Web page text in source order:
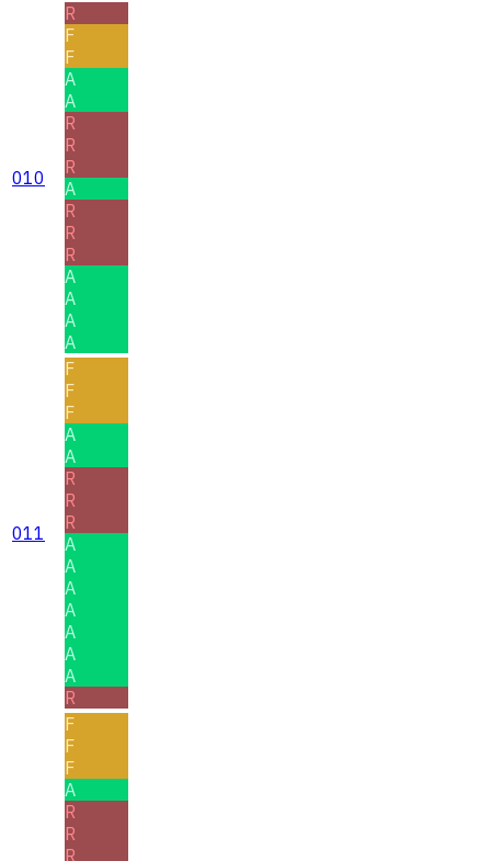
010
R
F
F
A
A
R
R
R
A
R
R
R
A
A
A
A
011
F
F
F
A
A
R
R
R
A
A
A
A
A
A
A
R
F
F
F
A
R
R
R